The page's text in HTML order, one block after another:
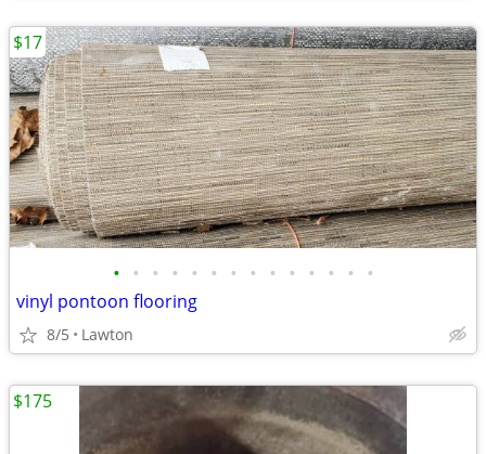
• • • • • • • • • • • • • •
vinyl pontoon flooring
8/5 Lawton
$17
$175